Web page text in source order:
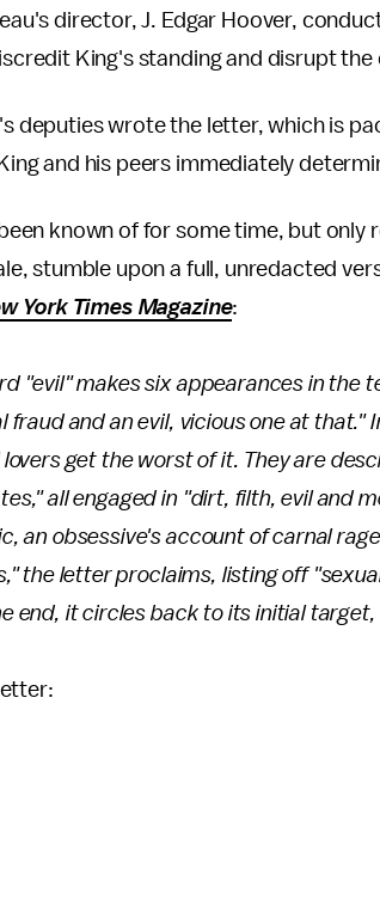
director, J. Edgar Hoover,
King's standing and disrupt the
deputies wrote the letter, which is
and his peers immediately
known of for some time, but only
stumble upon a full, unredacted
York Times Magazine:
"evil" makes six appearances in the
fraud and an evil, vicious one at
lovers get the worst of it. They are
all engaged in "dirt, filth, evil and
an obsessive's account of carnal
the letter proclaims, listing off
end, it circles back to its initial
letter: